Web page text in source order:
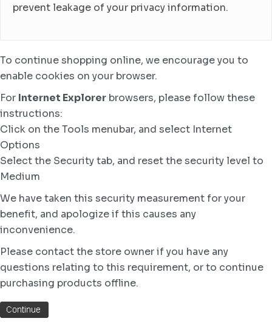
prevent leakage of your privacy information.
To continue shopping online, we encourage you to
enable cookies on your browser.
For Internet Explorer browsers, please follow these
instructions:
Click on the Tools menubar, and select Internet
Options
Select the Security tab, and reset the security level to
Medium
We have taken this security measurement for your
benefit, and apologize if this causes any
inconvenience.
Please contact the store owner if you have any
questions relating to this requirement, or to continue
purchasing products offline.